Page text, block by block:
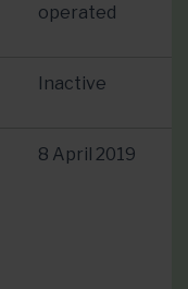
operated
Inactive
8 April 2019